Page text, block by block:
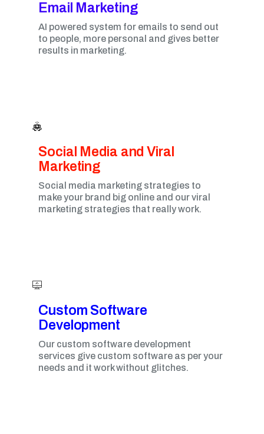
Email Marketing​
AI powered system for emails to send out
to people, more personal and gives better
results in marketing.
Social Media and Viral
Marketing​
Social media marketing strategies to
make your brand big online and our viral
marketing strategies that really work.
Custom Software
Development
Our custom software development
services give custom software as per your
needs and it work without glitches.